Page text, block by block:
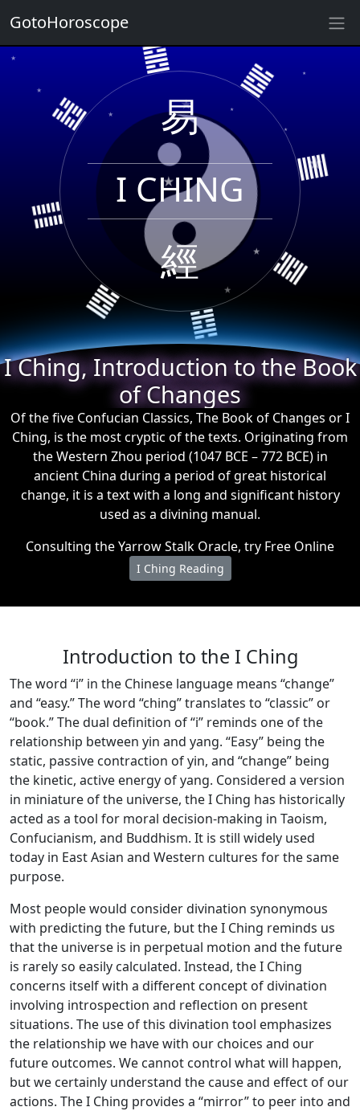
★
★
★
★
★
★
䷀
䷸
䷜
䷸
䷁
䷲
䷝
䷹
I CHING
易
經
★
★
★
★
★
★
★
I Ching, Introduction to the Book
of Changes
Of the five Confucian Classics, The Book of Changes or I
Ching, is the most cryptic of the texts. Originating from
the Western Zhou period (1047 BCE – 772 BCE) in
ancient China during a period of great historical
change, it is a text with a long and significant history
used as a divining manual.
Consulting the Yarrow Stalk Oracle, try Free Online
I Ching Reading
Introduction to the I Ching
The word “i” in the Chinese language means “change”
and “easy.” The word “ching” translates to “classic” or
“book.” The dual definition of “i” reminds one of the
relationship between yin and yang. “Easy” being the
static, passive contraction of yin, and “change” being
the kinetic, active energy of yang. Considered a version
in miniature of the universe, the I Ching has historically
acted as a tool for moral decision-making in Taoism,
Confucianism, and Buddhism. It is still widely used
today in East Asian and Western cultures for the same
purpose.
Most people would consider divination synonymous
with predicting the future, but the I Ching reminds us
that the universe is in perpetual motion and the future
is rarely so easily calculated. Instead, the I Ching
concerns itself with a different concept of divination
involving introspection and reflection on present
situations. The use of this divination tool emphasizes
the relationship we have with our choices and our
future outcomes. We cannot control what will happen,
but we certainly understand the cause and effect of our
actions. The I Ching provides a “mirror” to peer into and
GotoHoroscope